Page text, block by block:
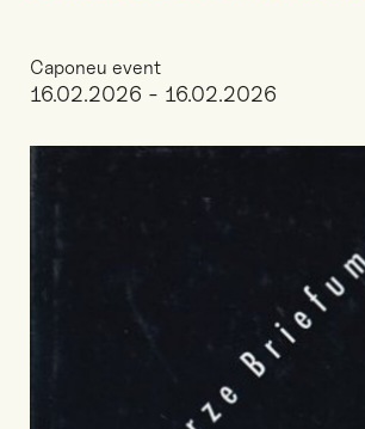
Caponeu event
16.02.2026 - 16.02.2026